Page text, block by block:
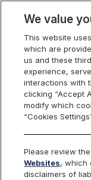
Return to All
DVXFIV
We value
This website
which are
us and these
experience,
interactions with
clicking “Accept
modify which
“Cookies
Please review the
Websites, which
disclaimers of